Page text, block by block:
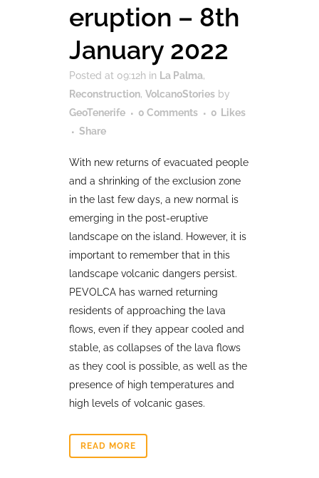
eruption – 8th
January 2022
Posted at 09:12h in La Palma,
Reconstruction, VolcanoStories by
GeoTenerife
0 Comments 0 Likes
Share
With new returns of evacuated people
and a shrinking of the exclusion zone
in the last few days, a new normal is
emerging in the post-eruptive
landscape on the island. However, it is
important to remember that in this
landscape volcanic dangers persist.
PEVOLCA has warned returning
residents of approaching the lava
flows, even if they appear cooled and
stable, as collapses of the lava flows
as they cool is possible, as well as the
presence of high temperatures and
high levels of volcanic gases.
READ MORE